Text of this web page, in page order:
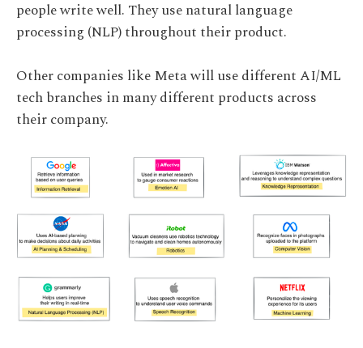
people write well. They use natural language
processing (NLP) throughout their product.
Other companies like Meta will use different AI/ML
tech branches in many different products across
their company.